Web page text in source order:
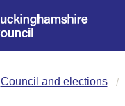
Council and elections